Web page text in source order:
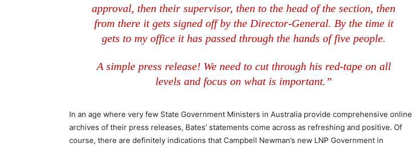
approval, then their supervisor, then to the head of the section, then
from there it gets signed off by the Director-General. By the time it
gets to my office it has passed through the hands of five people.
A simple press release! We need to cut through his red-tape on all
levels and focus on what is important.”
In an age where very few State Government Ministers in Australia provide comprehensive online
archives of their press releases, Bates’ statements come across as refreshing and positive. Of
course, there are definitely indications that Campbell Newman’s new LNP Government in